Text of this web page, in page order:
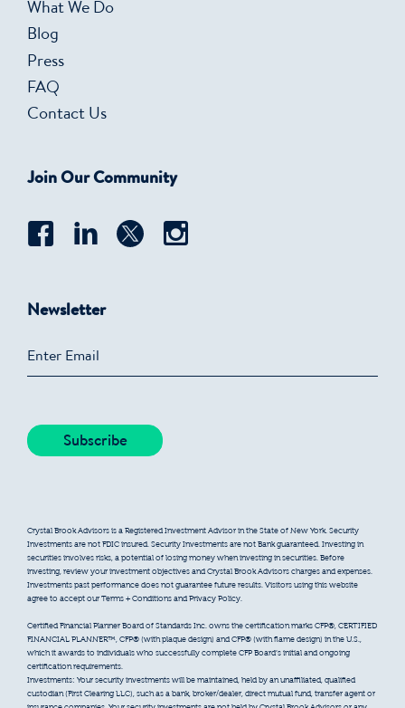
What We Do
Blog
Press
FAQ
Contact Us
Join Our Community
Newsletter
Crystal Brook Advisors is a Registered Investment Advisor in the State of New York. Security
Investments are not FDIC insured. Security Investments are not Bank guaranteed. Investing in
securities involves risks, a potential of losing money when investing in securities. Before
investing, review your investment objectives and Crystal Brook Advisors charges and expenses.
Investments past performance does not guarantee future results. Visitors using this website
agree to accept our Terms + Conditions and Privacy Policy.
Certified Financial Planner Board of Standards Inc. owns the certification marks CFP®, CERTIFIED
FINANCIAL PLANNER™, CFP® (with plaque design) and CFP® (with flame design) in the U.S.,
which it awards to individuals who successfully complete CFP Board’s initial and ongoing
certification requirements.
Investments: Your security investments will be maintained, held by an unaffiliated, qualified
custodian (First Clearing LLC), such as a bank, broker/dealer, direct mutual fund, transfer agent or